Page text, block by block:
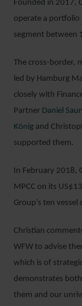
Founded in 2017,
operate a portfolio
segment between
The cross-border,
led by Hamburg
closely with
Partner Daniel
König and
supported them.
In February 2018,
MPCC on its
Group’s ten
Christian
WFW to advise
which is of
demonstrates
them and our